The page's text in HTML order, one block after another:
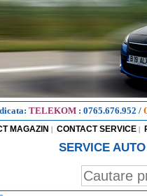
TELEKOM : 0765.676.952 /
MAGAZIN | CONTACT SERVICE |
SERVICE AUTO